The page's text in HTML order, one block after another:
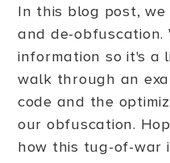
In this blog post,
and de-
information so it's a
walk through an
code and the
our obfuscation.
how this tug-of-war